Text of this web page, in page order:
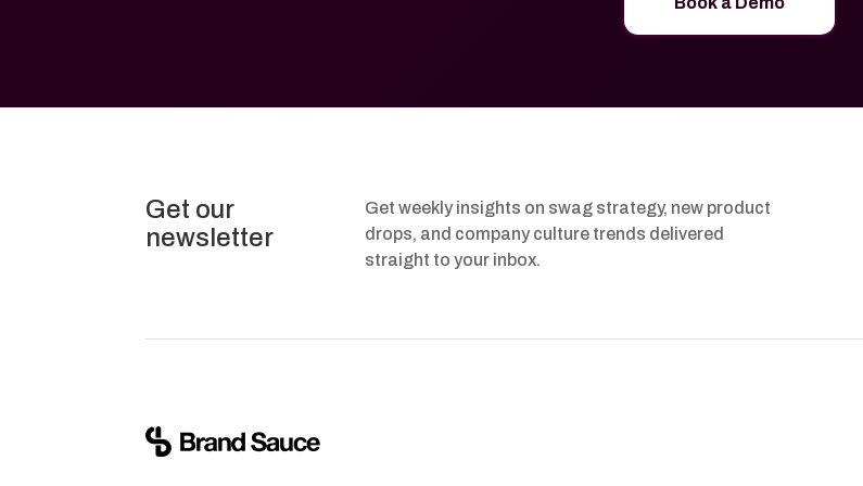
Get our
newsletter
Get weekly insights on swag strategy, new product
drops, and company culture trends delivered
straight to your inbox.